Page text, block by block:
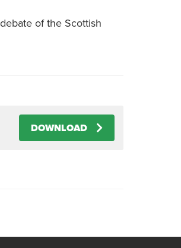
of the Scottish
DOWNLOAD